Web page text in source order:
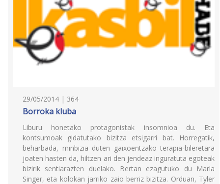
29/05/2014 | 364
Borroka kluba
Liburu honetako protagonistak insomnioa du. Eta
kontsumoak gidatutako bizitza etsigarri bat. Horregatik,
beharbada, minbizia duten gaixoentzako terapia-bileretara
joaten hasten da, hiltzen ari den jendeaz inguratuta egoteak
bizirik sentiarazten duelako. Bertan ezagutuko du Marla
Singer, eta kolokan jarriko zaio berriz bizitza. Orduan, Tyler